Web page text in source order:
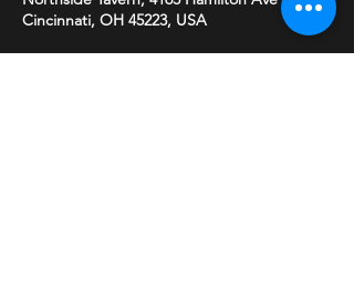
Cincinnati, OH 45223, USA